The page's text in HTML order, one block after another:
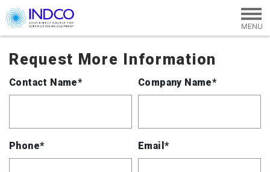
Skip to main content
Request More Information
Contact Name* Company Name*
Phone* Email*